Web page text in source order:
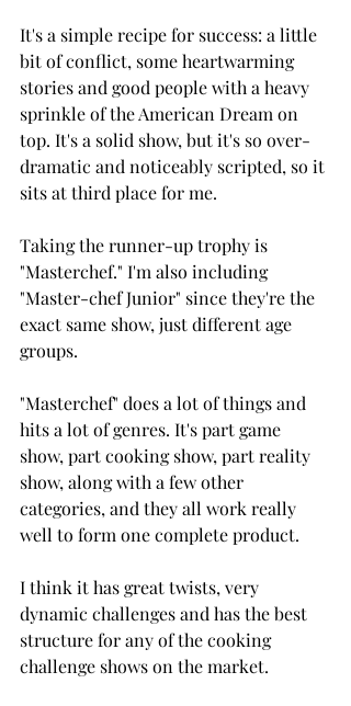
It's a simple recipe for success: a little
bit of conflict, some heartwarming
stories and good people with a heavy
sprinkle of the American Dream on
top. It's a solid show, but it's so over-
dramatic and noticeably scripted, so it
sits at third place for me.
Taking the runner-up trophy is
"Masterchef." I'm also including
"Master-chef Junior" since they're the
exact same show, just different age
groups.
"Masterchef" does a lot of things and
hits a lot of genres. It's part game
show, part cooking show, part reality
show, along with a few other
categories, and they all work really
well to form one complete product.
I think it has great twists, very
dynamic challenges and has the best
structure for any of the cooking
challenge shows on the market.